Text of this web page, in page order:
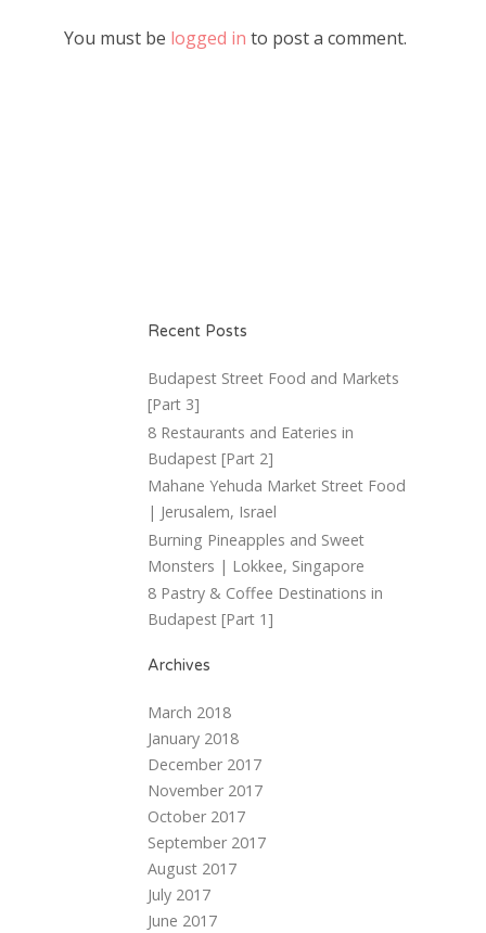
You must be logged in to post a comment.
Recent Posts
Budapest Street Food and Markets
[Part 3]
8 Restaurants and Eateries in
Budapest [Part 2]
Mahane Yehuda Market Street Food
| Jerusalem, Israel
Burning Pineapples and Sweet
Monsters | Lokkee, Singapore
8 Pastry & Coffee Destinations in
Budapest [Part 1]
Archives
March 2018
January 2018
December 2017
November 2017
October 2017
September 2017
August 2017
July 2017
June 2017